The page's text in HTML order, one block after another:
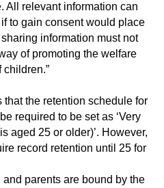
All relevant information can
to gain consent would place
information must not
of promoting the welfare
children.”
the retention schedule for
required to be set as ‘Very
aged 25 or older)’. However,
record retention until 25 for
parents are bound by the